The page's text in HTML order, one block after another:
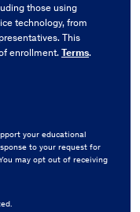
those using
technology, from
This
enrollment. Terms.
your educational
to your request for
You may opt out of receiving